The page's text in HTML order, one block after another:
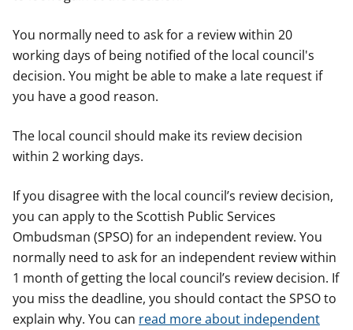
You normally need to ask for a review within 20
working days of being notified of the local council's
decision. You might be able to make a late request if
you have a good reason.
The local council should make its review decision
within 2 working days.
If you disagree with the local council’s review decision,
you can apply to the Scottish Public Services
Ombudsman (SPSO) for an independent review. You
normally need to ask for an independent review within
1 month of getting the local council’s review decision. If
you miss the deadline, you should contact the SPSO to
explain why. You can read more about independent